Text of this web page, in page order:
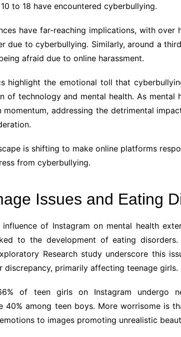
to 18 have encountered cyberbullying.
have far-reaching implications, with
due to cyberbullying. Similarly, around a
afraid due to online harassment.
highlight the emotional toll that
of technology and mental health. As mental
momentum, addressing the detrimental
is shifting to make online platforms
from cyberbullying.
Issues and Eating
influence of Instagram on mental health
to the development of eating
Research study underscore this
discrepancy, primarily affecting teenage girls.
of teen girls on Instagram undergo
40% among teen boys. More worrisome is
to images promoting unrealistic